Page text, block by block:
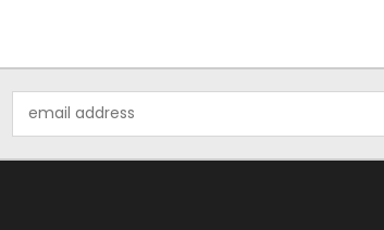
Address